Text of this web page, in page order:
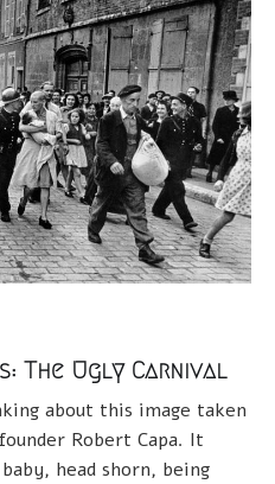
The Ugly Carnival
about this image taken
Robert Capa. It
head shorn, being